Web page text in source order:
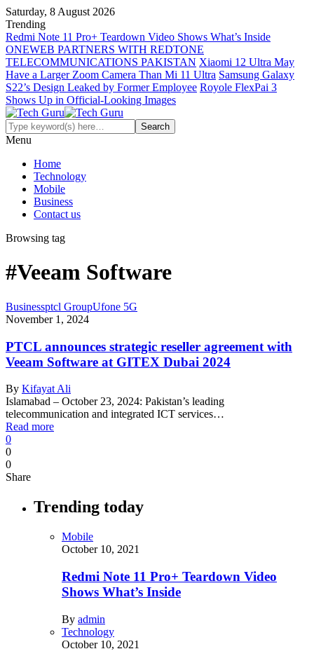
Saturday, 8 August 2026
Trending
Redmi Note 11 Pro+ Teardown Video Shows What’s Inside
ONEWEB PARTNERS WITH REDTONE
TELECOMMUNICATIONS PAKISTAN Xiaomi 12 Ultra May
Have a Larger Zoom Camera Than Mi 11 Ultra Samsung Galaxy
S22’s Design Leaked by Former Employee Royole FlexPai 3
Shows Up in Official-Looking Images
Menu
Home
Technology
Mobile
Business
Contact us
Browsing tag
#Veeam Software
Businessptcl GroupUfone 5G
November 1, 2024
PTCL announces strategic reseller agreement with
Veeam Software at GITEX Dubai 2024
By Kifayat Ali
Islamabad – October 23, 2024: Pakistan’s leading
telecommunication and integrated ICT services…
Read more
0
0
0
Share
Trending today
Mobile
October 10, 2021
Redmi Note 11 Pro+ Teardown Video
Shows What’s Inside
By admin
Technology
October 10, 2021